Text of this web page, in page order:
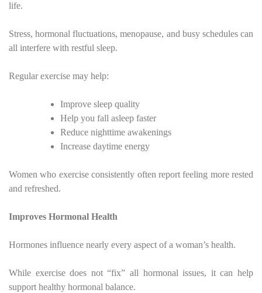
life.
Stress, hormonal fluctuations, menopause, and busy schedules can
all interfere with restful sleep.
Regular exercise may help:
Improve sleep quality
Help you fall asleep faster
Reduce nighttime awakenings
Increase daytime energy
Women who exercise consistently often report feeling more rested
and refreshed.
Improves Hormonal Health
Hormones influence nearly every aspect of a woman’s health.
While exercise does not “fix” all hormonal issues, it can help
support healthy hormonal balance.